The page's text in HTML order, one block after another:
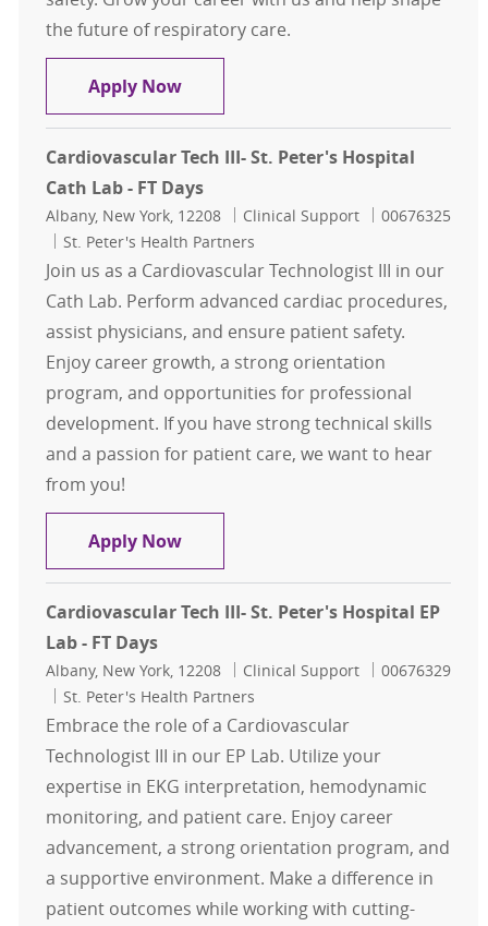
the future of respiratory care.
Apply NowRespiratory Therapy - Night Shift
Cardiovascular Tech III- St. Peter's Hospital
Cath Lab - FT Days
Location
Albany, New York, 12208 Category
Clinical Support Job Id
00676325
St. Peter's Health Partners
Join us as a Cardiovascular Technologist III in our
Cath Lab. Perform advanced cardiac procedures,
assist physicians, and ensure patient safety.
Enjoy career growth, a strong orientation
program, and opportunities for professional
development. If you have strong technical skills
and a passion for patient care, we want to hear
from you!
Apply NowCardiovascular Tech III- St. Peter's
Cardiovascular Tech III- St. Peter's Hospital EP
Lab - FT Days
Location
Albany, New York, 12208 Category
Clinical Support Job Id
00676329
St. Peter's Health Partners
Embrace the role of a Cardiovascular
Technologist III in our EP Lab. Utilize your
expertise in EKG interpretation, hemodynamic
monitoring, and patient care. Enjoy career
advancement, a strong orientation program, and
a supportive environment. Make a difference in
patient outcomes while working with cutting-